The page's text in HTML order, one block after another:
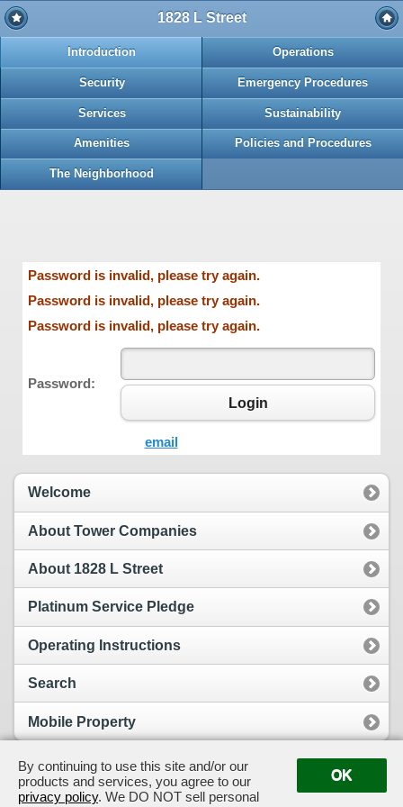
1828 L Street
Introduction Operations
Security Emergency Procedures
Services Sustainability
Amenities Policies and Procedures
The Neighborhood
Password is invalid, please try again.
Password is invalid, please try again.
Password is invalid, please try again.
Password:
Login
email
Welcome
About Tower Companies
About 1828 L Street
Platinum Service Pledge
Operating Instructions
Search
Mobile Property
View Full Site Suggestion Box
By continuing to use this site and/or our
products and services, you agree to our
privacy policy. We DO NOT sell personal
OK